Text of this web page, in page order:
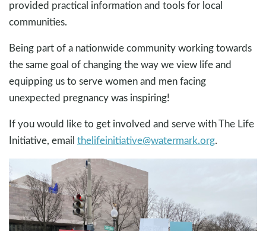
provided practical information and tools for local
communities.
Being part of a nationwide community working towards
the same goal of changing the way we view life and
equipping us to serve women and men facing
unexpected pregnancy was inspiring!
If you would like to get involved and serve with The Life
Initiative, email thelifeinitiative@watermark.org.